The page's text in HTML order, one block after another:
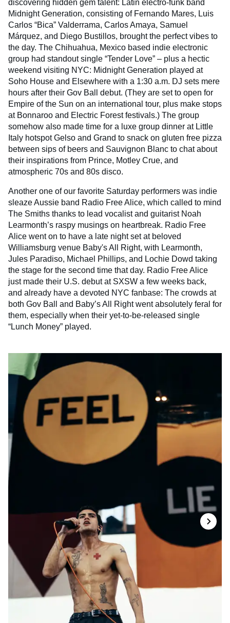
discovering hidden gem talent: Latin electro-funk band
Midnight Generation, consisting of Fernando Mares, Luis
Carlos “Bica” Valderrama, Carlos Amaya, Samuel
Márquez, and Diego Bustillos, brought the perfect vibes to
the day. The Chihuahua, Mexico based indie electronic
group had standout single “Tender Love” – plus a hectic
weekend visiting NYC: Midnight Generation played at
Soho House and Elsewhere with a 1:30 a.m. DJ sets mere
hours after their Gov Ball debut. (They are set to open for
Empire of the Sun on an international tour, plus make stops
at Bonnaroo and Electric Forest festivals.) The group
somehow also made time for a luxe group dinner at Little
Italy hotspot Gelso and Grand to snack on gluten free pizza
between sips of beers and Sauvignon Blanc to chat about
their inspirations from Prince, Motley Crue, and
atmospheric 70s and 80s disco.
Another one of our favorite Saturday performers was indie
sleaze Aussie band Radio Free Alice, which called to mind
The Smiths thanks to lead vocalist and guitarist Noah
Learmonth’s raspy musings on heartbreak. Radio Free
Alice went on to have a late night set at beloved
Williamsburg venue Baby's All Right, with Learmonth,
Jules Paradiso, Michael Phillips, and Lochie Dowd taking
the stage for the second time that day. Radio Free Alice
just made their U.S. debut at SXSW a few weeks back,
and already have a devoted NYC fanbase: The crowds at
both Gov Ball and Baby’s All Right went absolutely feral for
them, especially when their yet-to-be-released single
“Lunch Money” played.